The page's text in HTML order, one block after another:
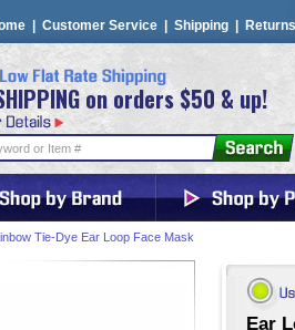
Customer Service Shipping Returns
on orders $50 & up!
Tie-Dye Ear Loop Face Mask
Ear